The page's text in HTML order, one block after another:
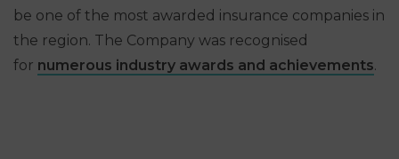
be one of the most awarded insurance companies in
the region. The Company was recognised
for numerous industry awards and achievements.